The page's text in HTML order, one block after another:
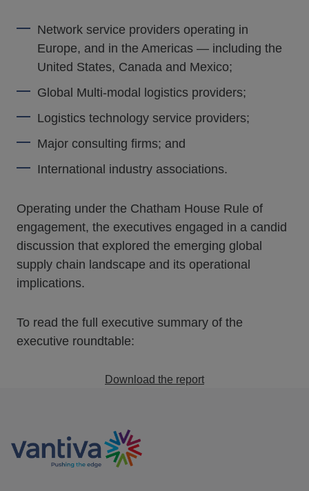
Network service providers operating in
Europe, and in the Americas — including the
United States, Canada and Mexico;
Global Multi-modal logistics providers;
Logistics technology service providers;
Major consulting firms; and
International industry associations.
Operating under the Chatham House Rule of
engagement, the executives engaged in a candid
discussion that explored the emerging global
supply chain landscape and its operational
implications.
To read the full executive summary of the
executive roundtable:
Download the report